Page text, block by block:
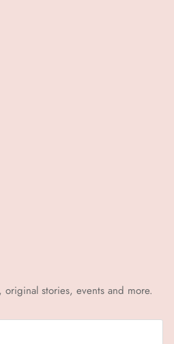
stories, events and more.